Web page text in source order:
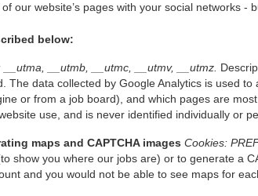
our website’s pages with your social networks -
below:
__utma, __utmb, __utmc, __utmv, __utmz.
The data collected by Google Analytics is used
or from a job board), and which pages are
use, and is never identified individually or
maps and CAPTCHA images Cookies:
show you where our jobs are) or to generate a
and you would not be able to see maps for